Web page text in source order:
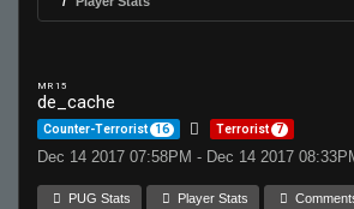
MR 15
de_cache
Counter-Terrorist 16 Terrorist 7
Dec 14 2017 07:58PM - Dec 14 2017
PUG Stats Player Stats